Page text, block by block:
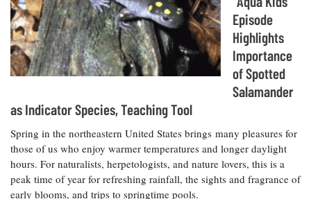
Our Office /
Directory
Donate
Subscribe
Privacy
Policy
Researchers
eSeaGrant
Portal
Current
Projects —
list
Search
Undergraduate
Opportunities
Fellowships
Postgraduate
Fellowships
Coastal
Climate
Resilience
Economics
Fisheries
and
Aquaculture
Seafood
Guide
Ecosystems
and
Restoration
How You Can
Help
Chesapeake
Bay Facts
What's New
Chesapeake
Quarterly
On the Bay:
Chesapeake
Quarterly's
Blog
Episode
Highlights
Importance
of Spotted
Salamander
as Indicator Species, Teaching Tool
Spring in the northeastern United States brings many pleasures for
those of us who enjoy warmer temperatures and longer daylight
hours. For naturalists, herpetologists, and nature lovers, this is a
peak time of year for refreshing rainfall, the sights and fragrance of
early blooms, and trips to springtime pools.